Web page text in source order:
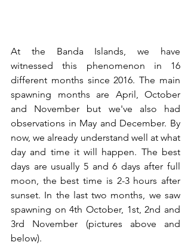
At the Banda Islands, we have
witnessed this phenomenon in 16
different months since 2016. The main
spawning months are April, October
and November but we've also had
observations in May and December. By
now, we already understand well at what
day and time it will happen. The best
days are usually 5 and 6 days after full
moon, the best time is 2-3 hours after
sunset. In the last two months, we saw
spawning on 4th October, 1st, 2nd and
3rd November (pictures above and
below).